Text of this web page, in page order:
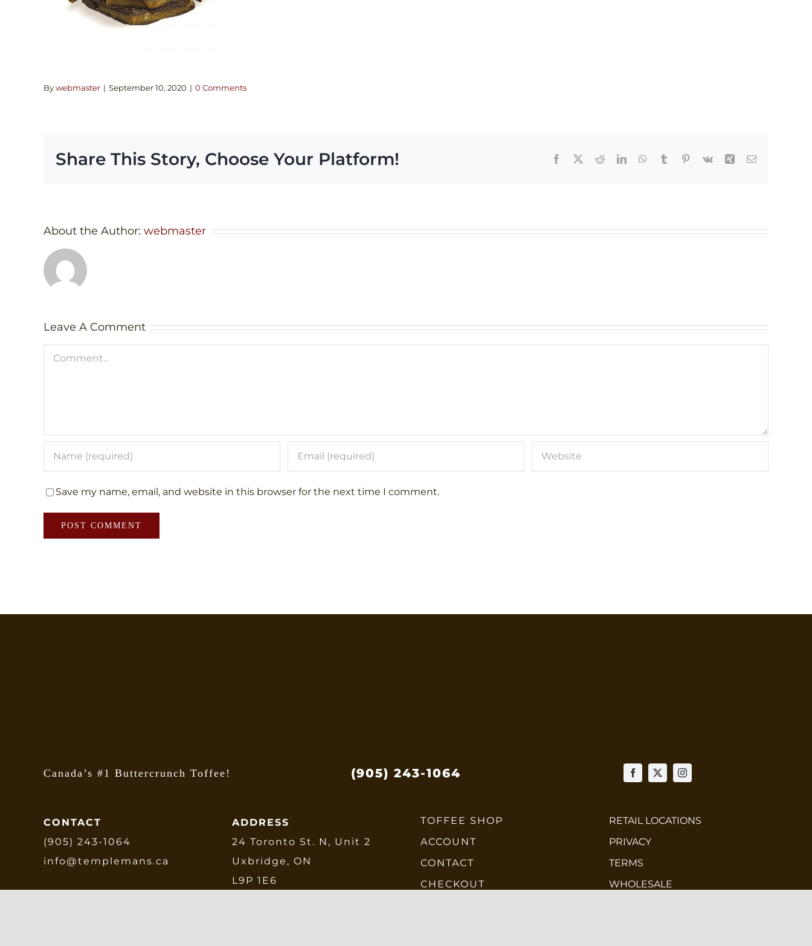
Bywebmaster | September 10, 2020 | 0 Comments
Share This Story, Choose Your Platform! Facebook RedditLinkedInWhatsApp
Tumblr Pinterest
Vk Xing Email
About the Author: webmaster
Leave A Comment
Comment
Save my name, email, and website in this browser for the next time I comment.
Canada’s #1 Buttercrunch Toffee! (905) 243-1064
CONTACT
(905) 243-1064
info@templemans.ca
ADDRESS
24 Toronto St. N, Unit 2
Uxbridge, ON
L9P 1E6
TOFFEE SHOP
ACCOUNT
CONTACT
CHECKOUT
RETAIL LOCATIONS
PRIVACY
TERMS
WHOLESALE